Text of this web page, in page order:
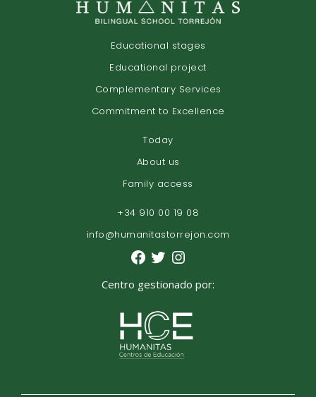
Educational stages
Educational project
Complementary Services
Commitment to Excellence
Today
About us
Family access
+34 910 00 19 08
info@humanitastorrejon.com
Centro gestionado por: